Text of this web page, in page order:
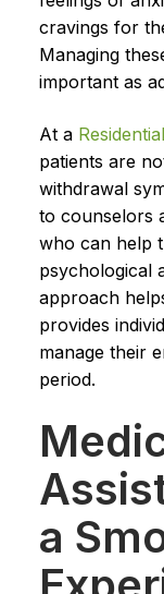
cravings for
Managing
important as
At a
patients are
withdrawal
to counselors
who can help
psychological
approach
provides
manage their
period.
a